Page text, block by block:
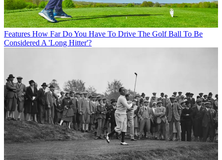
Features How Far Do You Have To Drive The Golf Ball To Be
Considered A 'Long Hitter'?